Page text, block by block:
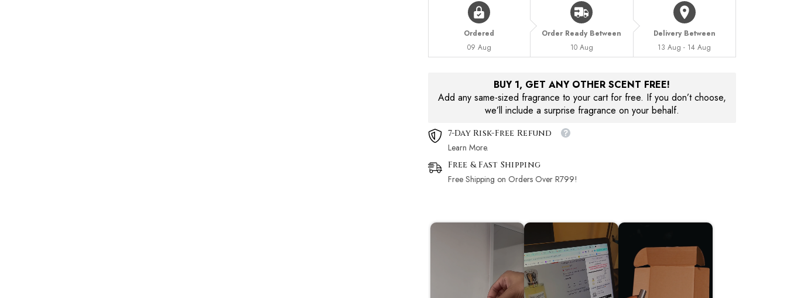
Ordered
09 Aug
Order Ready Between
10 Aug
Delivery Between
13 Aug - 14 Aug
BUY 1, GET ANY OTHER SCENT FREE!
Add any same-sized fragrance to your cart for free. If you don’t choose,
we’ll include a surprise fragrance on your behalf.
7-Day Risk-Free Refund
Learn More.
Free & Fast Shipping
Free Shipping on Orders Over R799!